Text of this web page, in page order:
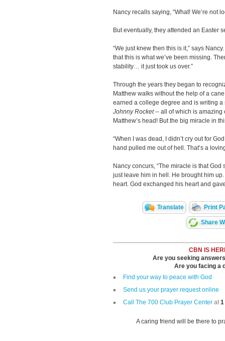
Nancy recalls saying, “What! We’re not
But eventually, they attended an Easter
“We just knew then this is it,” says
that this is what we’ve been missing.
stability… it just took us over.”
Through the years they began to
Matthew walks without the help of a
earned a college degree and is writing
Johnny Rocket-- all of which is amazing
Matthew’s head! But the big miracle in
“When I was dead, I didn’t cry out for
hand pulled me out of hell. That’s a
Nancy concurs, “The miracle is that
just leave him in hell. He brought him
heart. God exchanged his heart and
Translate Print
Share
CBN IS
Are you seeking
Are you facing a
Find your way to peace with God
Send us your prayer request online
Call The 700 Club Prayer Center at1
A caring friend will be there to